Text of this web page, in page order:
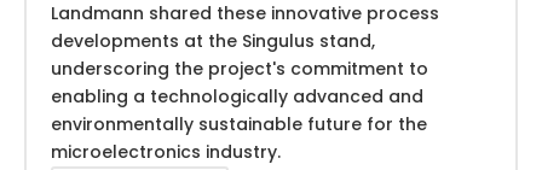
Landmann shared these innovative process
developments at the Singulus stand,
underscoring the project's commitment to
enabling a technologically advanced and
environmentally sustainable future for the
microelectronics industry.